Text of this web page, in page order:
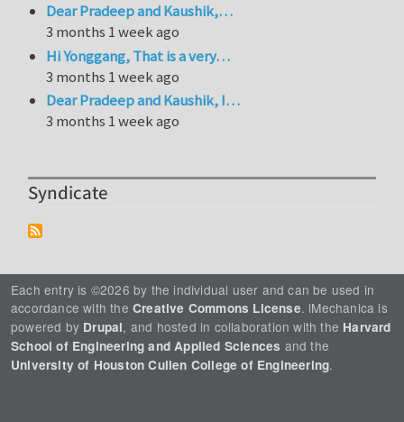
Dear Pradeep and Kaushik,…
3 months 1 week ago
Hi Yonggang, That is a very…
3 months 1 week ago
Dear Pradeep and Kaushik, I…
3 months 1 week ago
Syndicate
Each entry is ©2026 by the individual user and can be used in
accordance with the Creative Commons License. iMechanica is
powered by Drupal, and hosted in collaboration with the Harvard
School of Engineering and Applied Sciences and the
University of Houston Cullen College of Engineering.